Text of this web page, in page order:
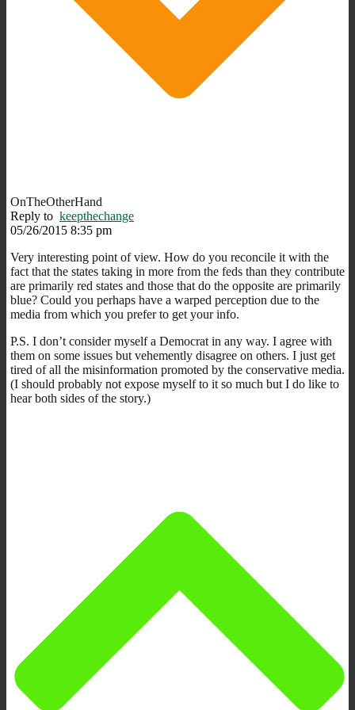
OnTheOtherHand
Reply to keepthechange
05/26/2015 8:35 pm
Very interesting point of view. How do you reconcile it with the
fact that the states taking in more from the feds than they contribute
are primarily red states and those that do the opposite are primarily
blue? Could you perhaps have a warped perception due to the
media from which you prefer to get your info.
P.S. I don’t consider myself a Democrat in any way. I agree with
them on some issues but vehemently disagree on others. I just get
tired of all the misinformation promoted by the conservative media.
(I should probably not expose myself to it so much but I do like to
hear both sides of the story.)